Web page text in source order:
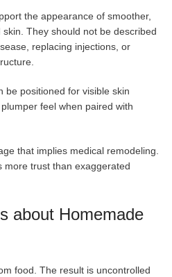
the appearance of smoother,
They should not be described
replacing injections, or
be positioned for visible skin
feel when paired with
that implies medical remodeling.
more trust than exaggerated
about Homemade
food. The result is uncontrolled